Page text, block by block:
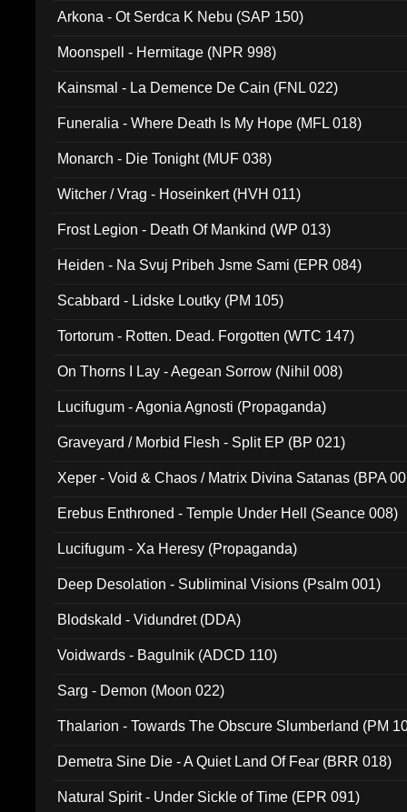
Arkona - Ot Serdca K Nebu (SAP 150)
Moonspell - Hermitage (NPR 998)
Kainsmal - La Demence De Cain (FNL 022)
Funeralia - Where Death Is My Hope (MFL 018)
Monarch - Die Tonight (MUF 038)
Witcher / Vrag - Hoseinkert (HVH 011)
Frost Legion - Death Of Mankind (WP 013)
Heiden - Na Svuj Pribeh Jsme Sami (EPR 084)
Scabbard - Lidske Loutky (PM 105)
Tortorum - Rotten. Dead. Forgotten (WTC 147)
On Thorns I Lay - Aegean Sorrow (Nihil 008)
Lucifugum - Agonia Agnosti (Propaganda)
Graveyard / Morbid Flesh - Split EP (BP 021)
Xeper - Void & Chaos / Matrix Divina Satanas (BPA
Erebus Enthroned - Temple Under Hell (Seance 008)
Lucifugum - Xa Heresy (Propaganda)
Deep Desolation - Subliminal Visions (Psalm 001)
Blodskald - Vidundret (DDA)
Voidwards - Bagulnik (ADCD 110)
Sarg - Demon (Moon 022)
Thalarion - Towards The Obscure Slumberland (PM
Demetra Sine Die - A Quiet Land Of Fear (BRR 018)
Natural Spirit - Under Sickle of Time (EPR 091)